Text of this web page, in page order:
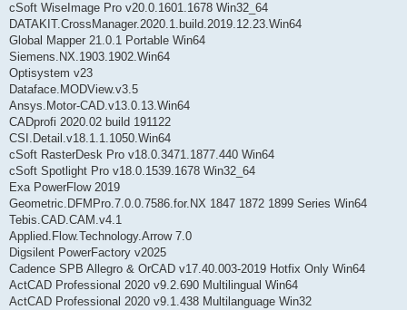
cSoft WiseImage Pro v20.0.1601.1678 Win32_64
DATAKIT.CrossManager.2020.1.build.2019.12.23.Win64
Global Mapper 21.0.1 Portable Win64
Siemens.NX.1903.1902.Win64
Optisystem v23
Dataface.MODView.v3.5
Ansys.Motor-CAD.v13.0.13.Win64
CADprofi 2020.02 build 191122
CSI.Detail.v18.1.1.1050.Win64
cSoft RasterDesk Pro v18.0.3471.1877.440 Win64
cSoft Spotlight Pro v18.0.1539.1678 Win32_64
Exa PowerFlow 2019
Geometric.DFMPro.7.0.0.7586.for.NX 1847 1872 1899 Series Win64
Tebis.CAD.CAM.v4.1
Applied.Flow.Technology.Arrow 7.0
Digsilent PowerFactory v2025
Cadence SPB Allegro & OrCAD v17.40.003-2019 Hotfix Only Win64
ActCAD Professional 2020 v9.2.690 Multilingual Win64
ActCAD Professional 2020 v9.1.438 Multilanguage Win32